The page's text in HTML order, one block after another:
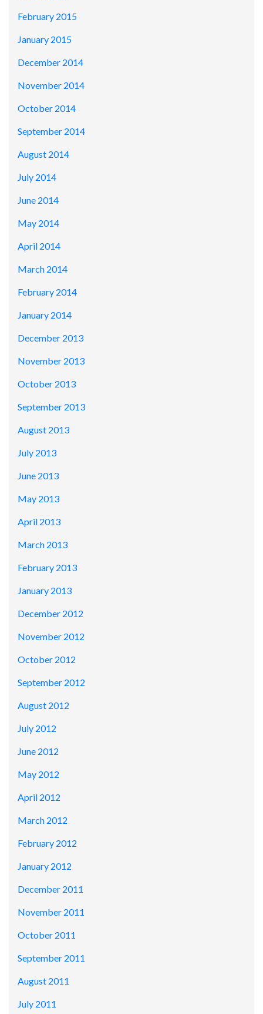
February 2015
January 2015
December 2014
November 2014
October 2014
September 2014
August 2014
July 2014
June 2014
May 2014
April 2014
March 2014
February 2014
January 2014
December 2013
November 2013
October 2013
September 2013
August 2013
July 2013
June 2013
May 2013
April 2013
March 2013
February 2013
January 2013
December 2012
November 2012
October 2012
September 2012
August 2012
July 2012
June 2012
May 2012
April 2012
March 2012
February 2012
January 2012
December 2011
November 2011
October 2011
September 2011
August 2011
July 2011